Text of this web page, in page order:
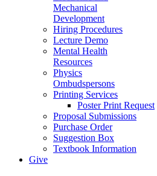
Mechanical
Development
Hiring Procedures
Lecture Demo
Mental Health
Resources
Physics
Ombudspersons
Printing Services
Poster Print Request
Proposal Submissions
Purchase Order
Suggestion Box
Textbook Information
Give